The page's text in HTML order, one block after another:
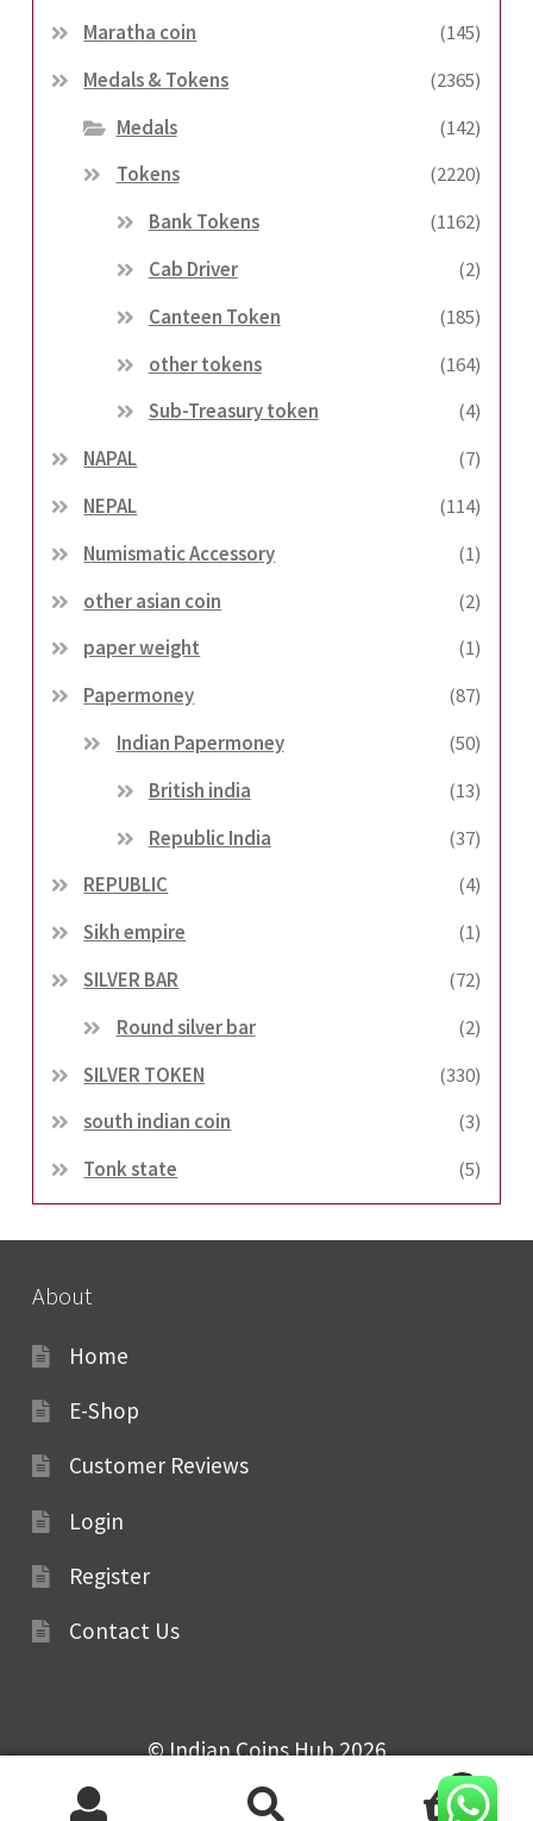
Maratha coin
(145)
Medals & Tokens
(2365)
Medals
(142)
Tokens
(2220)
Bank Tokens
(1162)
Cab Driver
(2)
Canteen Token
(185)
other tokens
(164)
Sub-Treasury token
(4)
NAPAL
(7)
NEPAL
(114)
Numismatic Accessory
(1)
other asian coin
(2)
paper weight
(1)
Papermoney
(87)
Indian Papermoney
(50)
British india
(13)
Republic India
(37)
REPUBLIC
(4)
Sikh empire
(1)
SILVER BAR
(72)
Round silver bar
(2)
SILVER TOKEN
(330)
south indian coin
(3)
Tonk state
(5)
About
Home
E-Shop
Customer Reviews
Login
Register
Contact Us
0
© Indian Coins Hub 2026